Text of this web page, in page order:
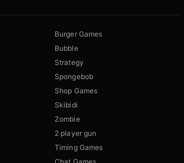
Burger Games
Bubble
Strategy
Spongebob
Shop Games
Skibidi
Zombie
2 player gun
Timing Games